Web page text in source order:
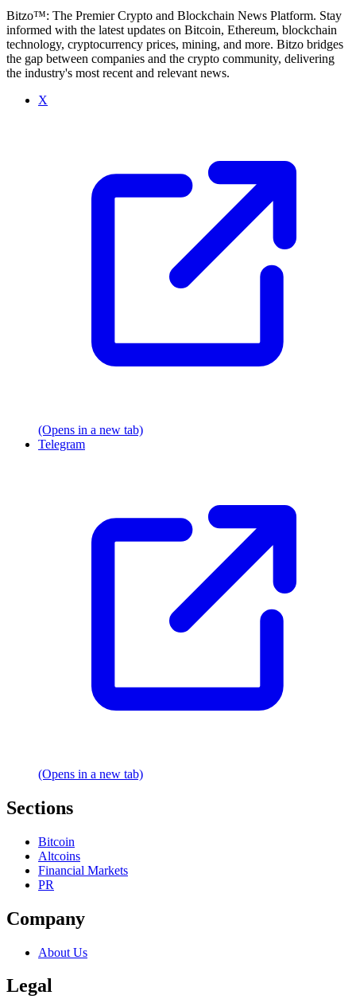
Bitzo™: The Premier Crypto and Blockchain News Platform. Stay
informed with the latest updates on Bitcoin, Ethereum, blockchain
technology, cryptocurrency prices, mining, and more. Bitzo bridges
the gap between companies and the crypto community, delivering
the industry's most recent and relevant news.
X
(Opens in a new tab)
Telegram
(Opens in a new tab)
Sections
Bitcoin
Altcoins
Financial Markets
PR
Company
About Us
Legal